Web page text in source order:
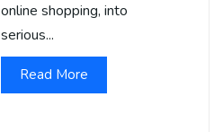
online shopping, into
serious...
Read More